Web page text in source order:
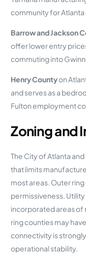
community for
Barrow and Jackson
offer lower entry
commuting into
Henry Countyon
and serves as a
Fulton employment
Zoning and
The City of Atlanta
that limits
most areas. Outer
permissiveness.
incorporated areas of
ring counties may
connectivity is
operational stability.